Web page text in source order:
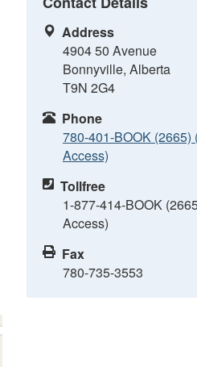
Address
4904 50 Avenue
Bonnyville, Alberta
T9N 2G4
Phone
780-401-BOOK (2665)
Access)
Tollfree
1-877-414-BOOK
Access)
Fax
780-735-3553